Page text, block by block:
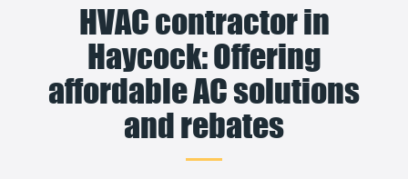
HVAC contractor in
Haycock: Offering
affordable AC solutions
and rebates